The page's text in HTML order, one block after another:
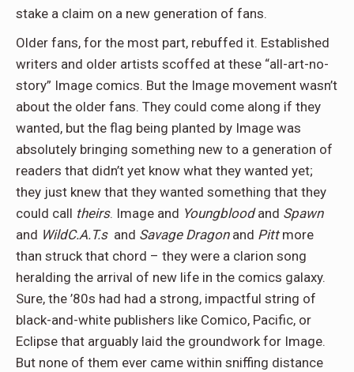
stake a claim on a new generation of fans.
Older fans, for the most part, rebuffed it. Established
writers and older artists scoffed at these “all-art-no-
story” Image comics. But the Image movement wasn’t
about the older fans. They could come along if they
wanted, but the flag being planted by Image was
absolutely bringing something new to a generation of
readers that didn’t yet know what they wanted yet;
they just knew that they wanted something that they
could call theirs. Image and Youngbloodand Spawn
and WildC.A.T.s and Savage Dragonand Pittmore
than struck that chord – they were a clarion song
heralding the arrival of new life in the comics galaxy.
Sure, the ’80s had had a strong, impactful string of
black-and-white publishers like Comico, Pacific, or
Eclipse that arguably laid the groundwork for Image.
But none of them ever came within sniffing distance